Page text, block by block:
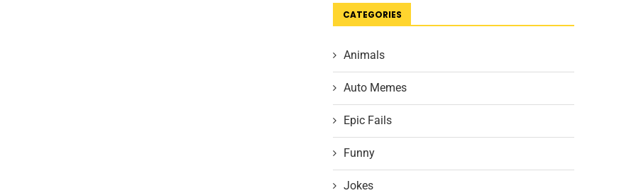
CATEGORIES
Animals
Auto Memes
Epic Fails
Funny
Jokes